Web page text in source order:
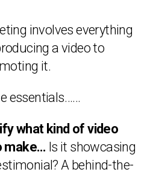
involves everything
a video to
it.
essentials……
what kind of video
make… Is it showcasing
A behind-the-